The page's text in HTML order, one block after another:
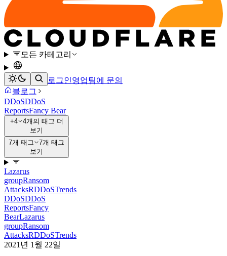
모든 카테고리
로그인영업팀에 문의
블로그
DDoSDDoS
ReportsFancy Bear
+4
4개의 태그 더
보기
7개 태그
7개 태그
보기
Lazarus
groupRansom
AttacksRDDoSTrends
DDoSDDoS
ReportsFancy
BearLazarus
groupRansom
AttacksRDDoSTrends
2021년 1월 22일